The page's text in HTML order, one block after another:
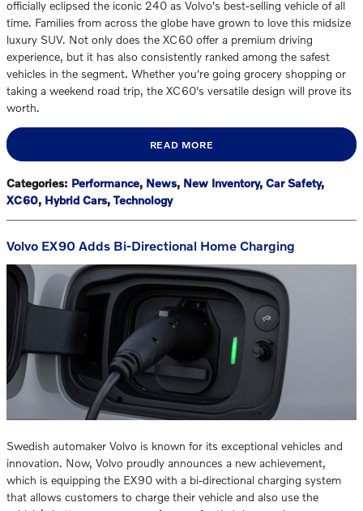
officially eclipsed the iconic 240 as Volvo's best-selling vehicle of all
time. Families from across the globe have grown to love this midsize
luxury SUV. Not only does the XC60 offer a premium driving
experience, but it has also consistently ranked among the safest
vehicles in the segment. Whether you're going grocery shopping or
taking a weekend road trip, the XC60's versatile design will prove its
worth.
READ MORE
Categories: Performance, News, New Inventory, Car Safety,
XC60, Hybrid Cars, Technology
Volvo EX90 Adds Bi-Directional Home Charging
Swedish automaker Volvo is known for its exceptional vehicles and
innovation. Now, Volvo proudly announces a new achievement,
which is equipping the EX90 with a bi-directional charging system
that allows customers to charge their vehicle and also use the